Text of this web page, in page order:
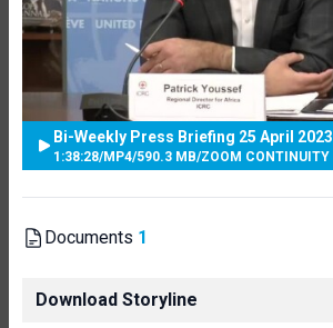
Bi-Weekly Press Briefing 25 April 2023
1:38:28/MP4/590.3 MB/ZOOM CONTINUITY
Documents 1
Download Storyline